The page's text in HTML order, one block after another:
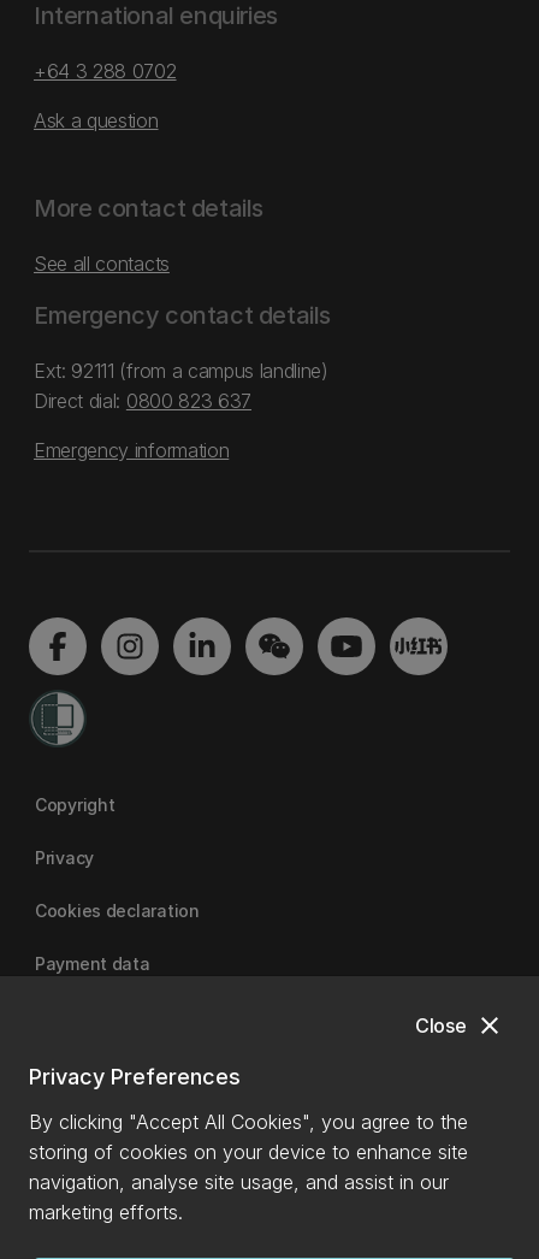
close
Close
Privacy Preferences
By clicking "Accept All Cookies", you agree to the
storing of cookies on your device to enhance site
navigation, analyse site usage, and assist in our
marketing efforts.
International enquiries
+64 3 288 0702
Ask a question
More contact details
See all contacts
Emergency contact details
Ext: 92111 (from a campus landline)
Direct dial: 0800 823 637
Emergency information
Copyright
Privacy
Cookies declaration
Payment data